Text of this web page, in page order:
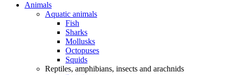
Animals
Aquatic animals
Fish
Sharks
Mollusks
Octopuses
Squids
Reptiles, amphibians, insects and arachnids